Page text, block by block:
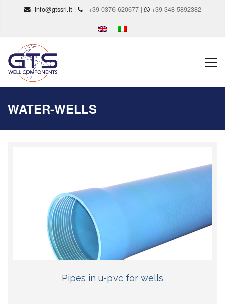
info@gtssrl.it| +39 0376 620677 | +39 348 5892382
WATER-WELLS
Pipes in u-pvc for wells